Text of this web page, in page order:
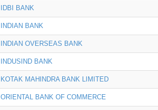
IDBI BANK
INDIAN BANK
INDIAN OVERSEAS BANK
INDUSIND BANK
KOTAK MAHINDRA BANK LIMITED
ORIENTAL BANK OF COMMERCE